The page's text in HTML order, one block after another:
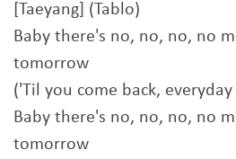
[Taeyang] (Tablo)
Baby there's no, no, no, no
tomorrow
('Til you come back,
Baby there's no, no, no, no
tomorrow